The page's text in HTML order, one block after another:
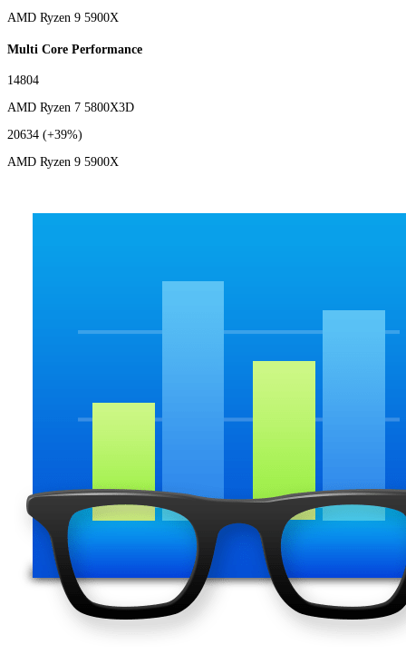
AMD Ryzen 9 5900X
Multi Core Performance
14804
AMD Ryzen 7 5800X3D
20634 (+39%)
AMD Ryzen 9 5900X